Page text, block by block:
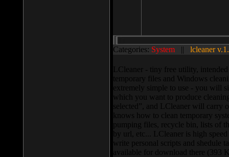
Categories: System || lcleaner
LCleaner - tiny free utility,
temporary files and Windows
extremely simple to use - you will
which you want to produce
selected”, and LCleaner will carry
knows how to clean temporary
pumping files, recycle bin, lists of
by url, etc... LCleaner is high
write personal scripts and shedule
available for download there (393